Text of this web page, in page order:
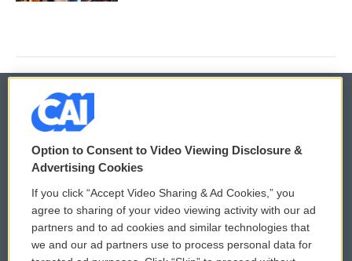
© 2026
Privacy and Terms
Comments Policy
Donor Privacy Policy
WCAI eNews Sign Up
Submit a PSA
Option to Consent to Video Viewing Disclosure &
Advertising Cookies
If you click “Accept Video Sharing & Ad Cookies,” you
agree to sharing of your video viewing activity with our ad
partners and to ad cookies and similar technologies that
we and our ad partners use to process personal data for